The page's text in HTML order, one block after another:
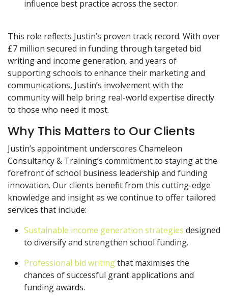
influence best practice across the sector.
This role reflects Justin’s proven track record. With over
£7 million secured in funding through targeted bid
writing and income generation, and years of
supporting schools to enhance their marketing and
communications, Justin’s involvement with the
community will help bring real-world expertise directly
to those who need it most.
Why This Matters to Our Clients
Justin’s appointment underscores Chameleon
Consultancy & Training’s commitment to staying at the
forefront of school business leadership and funding
innovation. Our clients benefit from this cutting-edge
knowledge and insight as we continue to offer tailored
services that include:
Sustainable income generation strategies designed
to diversify and strengthen school funding.
Professional bid writingthat maximises the
chances of successful grant applications and
funding awards.